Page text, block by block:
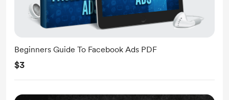
Beginners Guide To Facebook Ads PDF
$3